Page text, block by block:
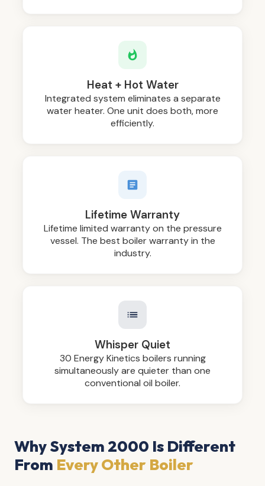
Heat + Hot Water
Integrated system eliminates a separate
water heater. One unit does both, more
efficiently.
Lifetime Warranty
Lifetime limited warranty on the pressure
vessel. The best boiler warranty in the
industry.
Whisper Quiet
30 Energy Kinetics boilers running
simultaneously are quieter than one
conventional oil boiler.
Why System 2000 Is Different
From Every Other Boiler